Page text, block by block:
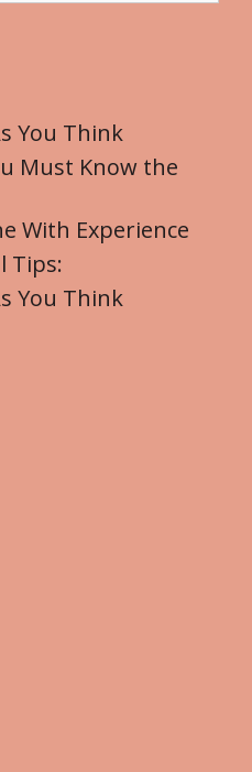
You Think
Must Know the
With Experience
Tips:
You Think